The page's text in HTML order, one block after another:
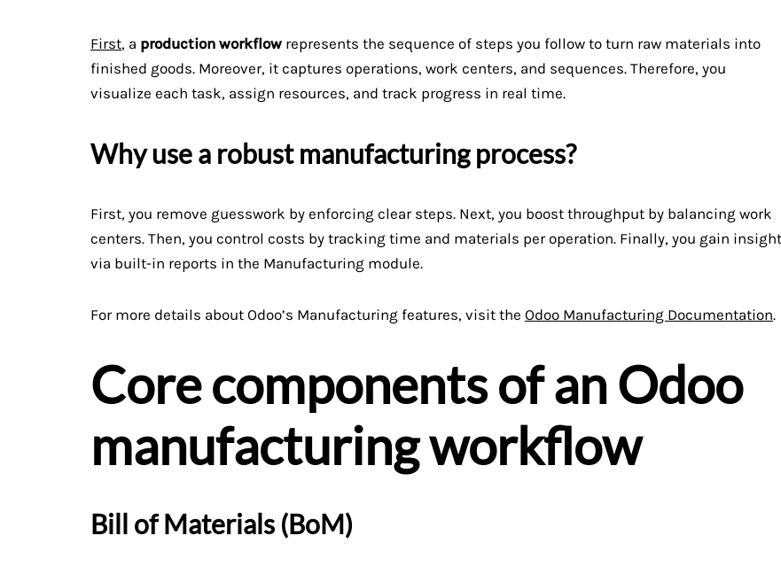
First, a production workflow represents the sequence of steps you follow to turn raw materials into
finished goods. Moreover, it captures operations, work centers, and sequences. Therefore, you
visualize each task, assign resources, and track progress in real time.
Why use a robust manufacturing process?
First, you remove guesswork by enforcing clear steps. Next, you boost throughput by balancing work
centers. Then, you control costs by tracking time and materials per operation. Finally, you gain
via built-in reports in the Manufacturing module.
For more details about Odoo’s Manufacturing features, visit the Odoo Manufacturing Documentation.
Core components of an Odoo
manufacturing workflow
Bill of Materials (BoM)